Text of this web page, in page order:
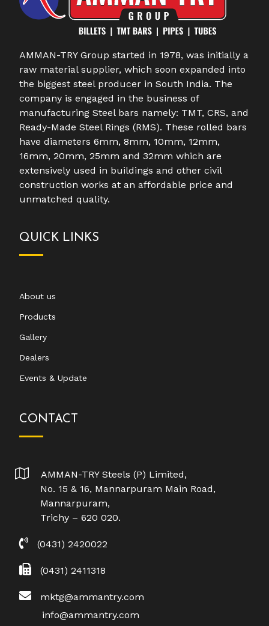
AMMAN-TRY Group started in 1978, was initially a
raw material supplier, which soon expanded into
the biggest steel producer in South India. The
company is engaged in the business of
manufacturing Steel bars namely: TMT, CRS, and
Ready-Made Steel Rings (RMS). These rolled bars
have diameters 6mm, 8mm, 10mm, 12mm,
16mm, 20mm, 25mm and 32mm which are
extensively used in buildings and other civil
construction works at an affordable price and
unmatched quality.
QUICK LINKS
About us
Products
Gallery
Dealers
Events & Update
CONTACT
AMMAN-TRY Steels (P) Limited,
No. 15 & 16, Mannarpuram Main Road,
Mannarpuram,
Trichy – 620 020.
(0431) 2420022
(0431) 2411318
mktg@ammantry.com
info@ammantry.com